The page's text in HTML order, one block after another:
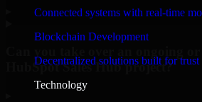
Connected systems with real-time
Blockchain Development
Decentralized solutions built for trust
Technology
HubSpot Sales Hub project?